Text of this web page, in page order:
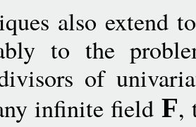
also extend
to the
of
infinite field F,